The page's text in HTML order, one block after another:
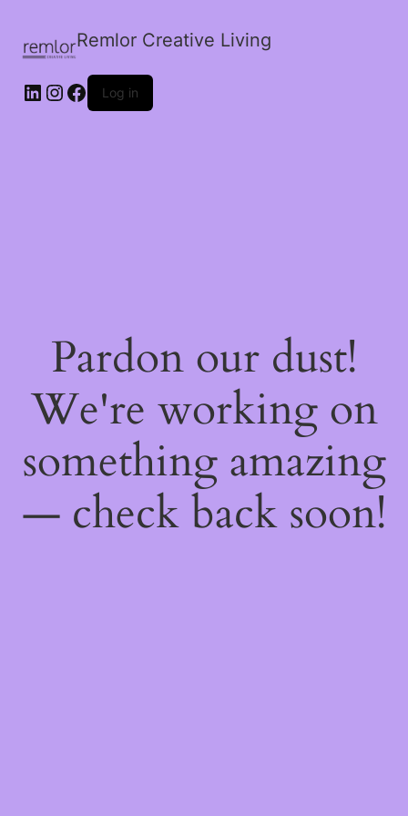
Remlor Creative Living
LinkedIn
Instagram
Facebook
Log in
Pardon our dust!
We're working on
something amazing
— check back soon!